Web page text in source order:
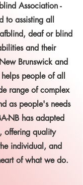
Association -
to assisting all
deaf or blind
and their
Brunswick and
people of all
range of complex
as people's needs
NB has adapted
offering quality
individual, and
of what we do.